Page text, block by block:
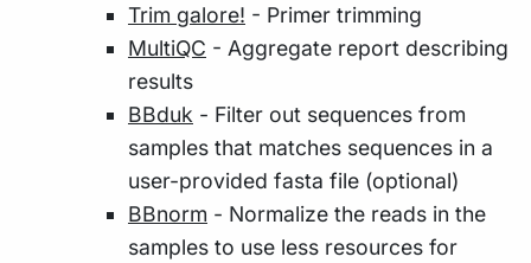
Trim galore! - Primer trimming
MultiQC - Aggregate report describing
results
BBduk - Filter out sequences from
samples that matches sequences in a
user-provided fasta file (optional)
BBnorm - Normalize the reads in the
samples to use less resources for